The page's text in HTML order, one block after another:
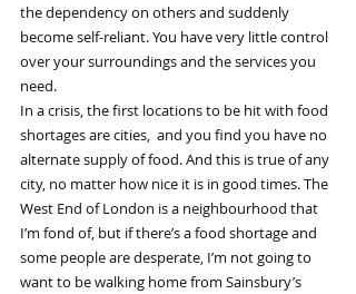
the dependency on others and suddenly
become self-reliant. You have very little control
over your surroundings and the services you
need.
In a crisis, the first locations to be hit with food
shortages are cities,  and you find you have no
alternate supply of food. And this is true of any
city, no matter how nice it is in good times. The
West End of London is a neighbourhood that
I’m fond of, but if there’s a food shortage and
some people are desperate, I’m not going to
want to be walking home from Sainsbury’s